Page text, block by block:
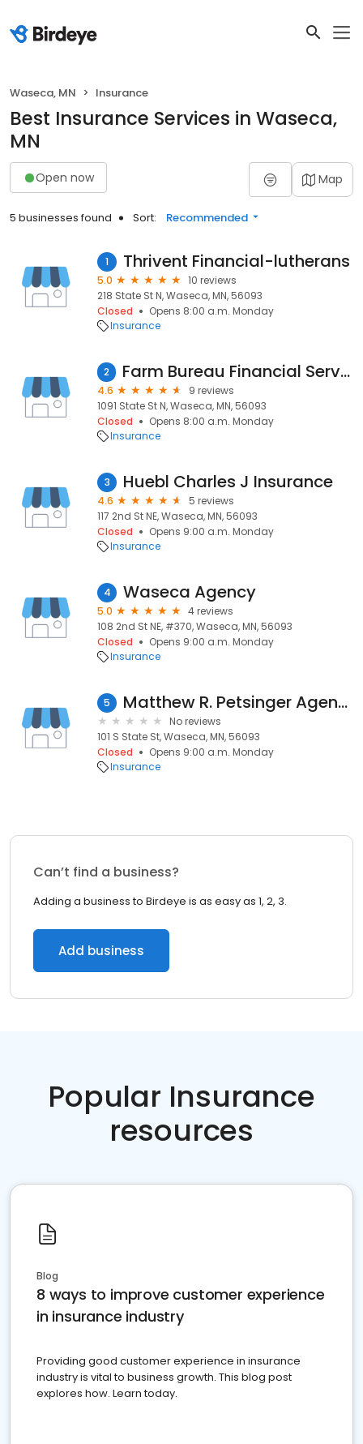
Waseca, MN Insurance
Best Insurance Services in Waseca,
MN
Open now Map
5 businesses found Sort: Recommended
1 Thrivent Financial-lutherans
5.0
10 reviews
218 State St N, Waseca, MN, 56093
Closed
Opens 8:00 a.m. Monday
Insurance
2 Farm Bureau Financial Services
4.6
9 reviews
1091 State St N, Waseca, MN, 56093
Closed
Opens 8:00 a.m. Monday
Insurance
3 Huebl Charles J Insurance
4.6
5 reviews
117 2nd St NE, Waseca, MN, 56093
Closed
Opens 9:00 a.m. Monday
Insurance
4 Waseca Agency
5.0
4 reviews
108 2nd St NE, #370, Waseca, MN, 56093
Closed
Opens 9:00 a.m. Monday
Insurance
5 Matthew R. Petsinger Agency, LLC American Family Insurance
No reviews
101 S State St, Waseca, MN, 56093
Closed
Opens 9:00 a.m. Monday
Insurance
Can’t find a business?
Adding a business to Birdeye is as easy as 1, 2, 3.
Add business
Popular Insurance
resources
Blog
8 ways to improve customer experience
in insurance industry
Providing good customer experience in insurance
industry is vital to business growth. This blog post
explores how. Learn today.